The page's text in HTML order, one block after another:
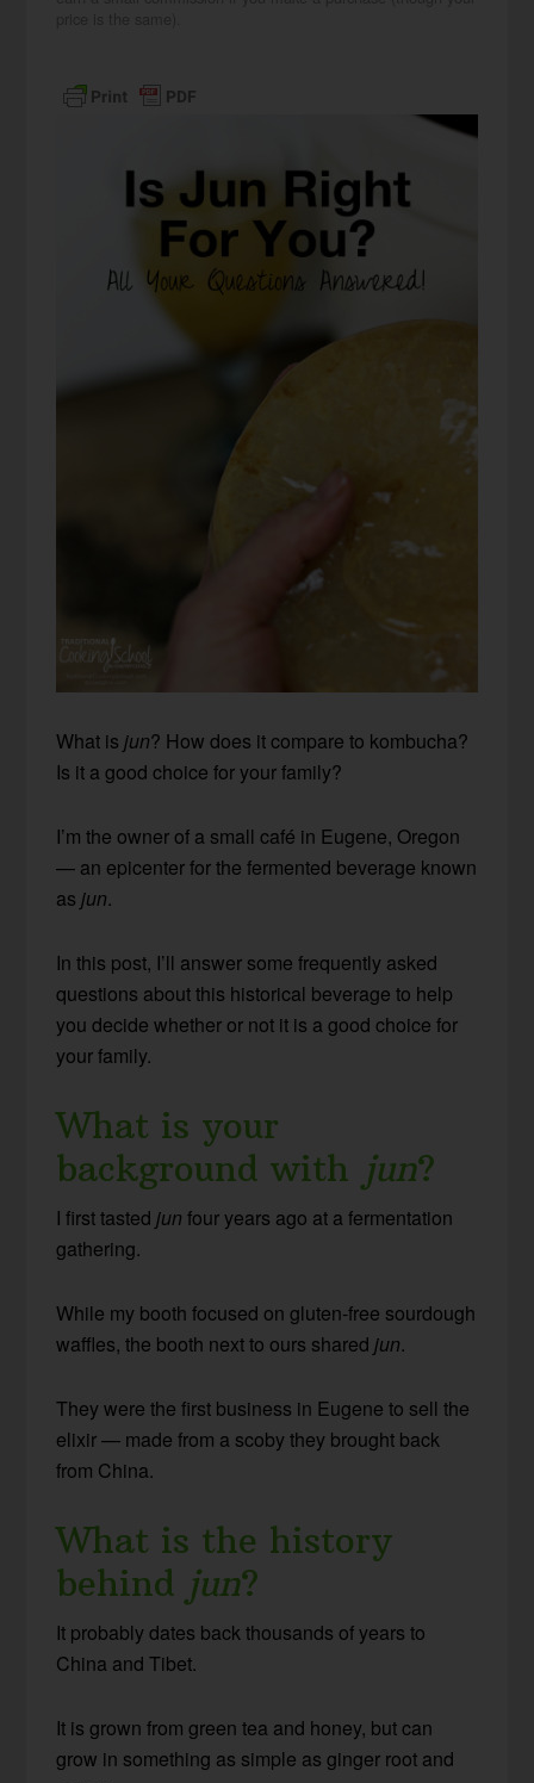
What isjun? How does it compare to kombucha?
Is it a good choice for your family?
I’m the owner of a small café in Eugene, Oregon
— an epicenter for the fermented beverage known
asjun.
In this post, I’ll answer some frequently asked
questions about this historical beverage to help
you decide whether or not it is a good choice for
your family.
What is your
background with jun?
I first tastedjun four years ago at a fermentation
gathering.
While my booth focused on gluten-free sourdough
waffles, the booth next to ours sharedjun.
They were the first business in Eugene to sell the
elixir — made from a scoby they brought back
from China.
What is the history
behind jun?
It probably dates back thousands of years to
China and Tibet.
It is grown from green tea and honey, but can
grow in something as simple as ginger root and